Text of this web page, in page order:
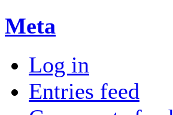
Meta
Log in
Entries feed